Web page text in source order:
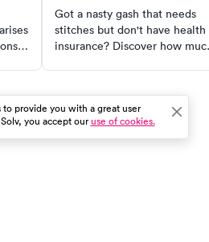
Got a nasty gash that needs
stitches but don't have health
insurance? Discover how
the cost, and how to keep
expenses under control.
alternative healthcare options
with SolvHealth.
to provide you with a great user
you accept ouruse of cookies.